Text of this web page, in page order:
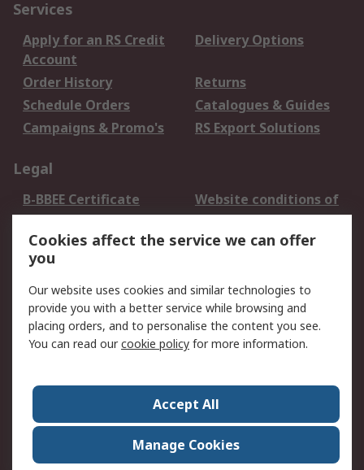
Services
Apply for an RS Credit
Account
Delivery Options
Order History
Returns
Schedule Orders
Catalogues & Guides
Campaigns & Promo's
RS Export Solutions
Legal
B-BBEE Certificate
Website conditions of
use
Terms and conditions
of Sale
Cookie Policy
Email Security
Privacy Policy -
Updated
PAIA Manual
Contact us
Corporate Group
ESG & Education
RS Conditions of Sale
World Wide
Careers
Cookies affect the service we can offer
you
Our website uses cookies and similar technologies to
provide you with a better service while browsing and
placing orders, and to personalise the content you see.
You can read ourcookie policy for more information.
Accept All
Manage Cookies